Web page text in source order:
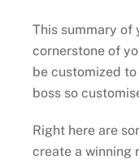
This summary of
cornerstone of
be customized
boss so
Right here are
create a winning